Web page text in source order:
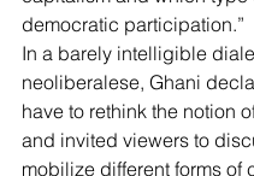
democratic participation.”
In a barely intelligible
neoliberalese, Ghani
have to rethink the notion
and invited viewers to
mobilize different forms of